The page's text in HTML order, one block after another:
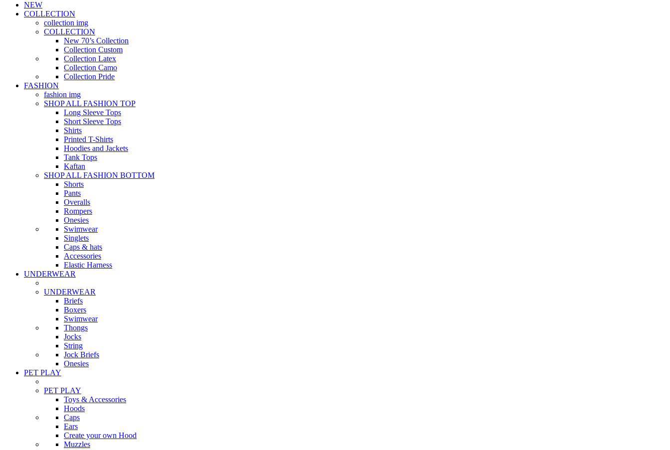
NEW
COLLECTION
collection img
COLLECTION
New 70’s Collection
Collection Custom
Collection Latex
Collection Camo
Collection Pride
FASHION
fashion img
SHOP ALL FASHION TOP
Long Sleeve Tops
Short Sleeve Tops
Shirts
Printed T-Shirts
Hoodies and Jackets
Tank Tops
Kaftan
SHOP ALL FASHION BOTTOM
Shorts
Pants
Overalls
Rompers
Onesies
Swimwear
Singlets
Caps & hats
Accessories
Elastic Harness
UNDERWEAR
UNDERWEAR
Briefs
Boxers
Swimwear
Thongs
Jocks
String
Jock Briefs
Onesies
PET PLAY
PET PLAY
Toys & Accessories
Hoods
Caps
Ears
Create your own Hood
Muzzles